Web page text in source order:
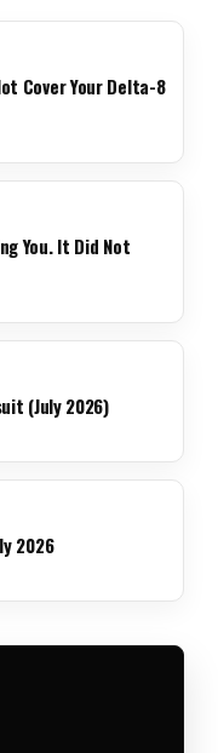
Cover Your Delta-8
You. It Did Not
(July 2026)
2026